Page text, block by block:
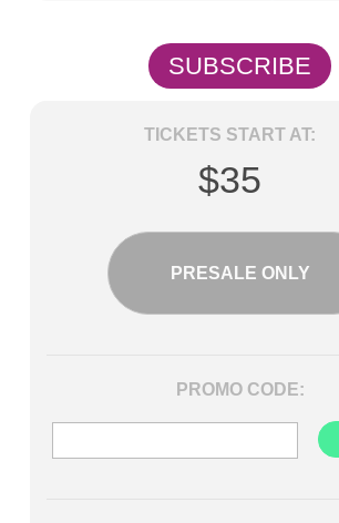
SUBSCRIBE
TICKETS START AT:
$35
PRESALE ONLY
PROMO CODE: